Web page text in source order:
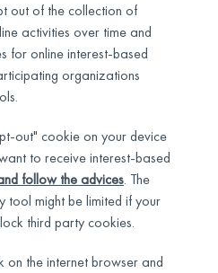
out of the collection of
activities over time and
for online interest-based
organizations
out" cookie on your device
to receive interest-based
follow the advices. The
tool might be limited if your
third party cookies.
the internet browser and